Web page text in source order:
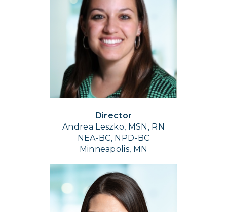
Director
Andrea Leszko, MSN, RN
NEA-BC, NPD-BC
Minneapolis, MN